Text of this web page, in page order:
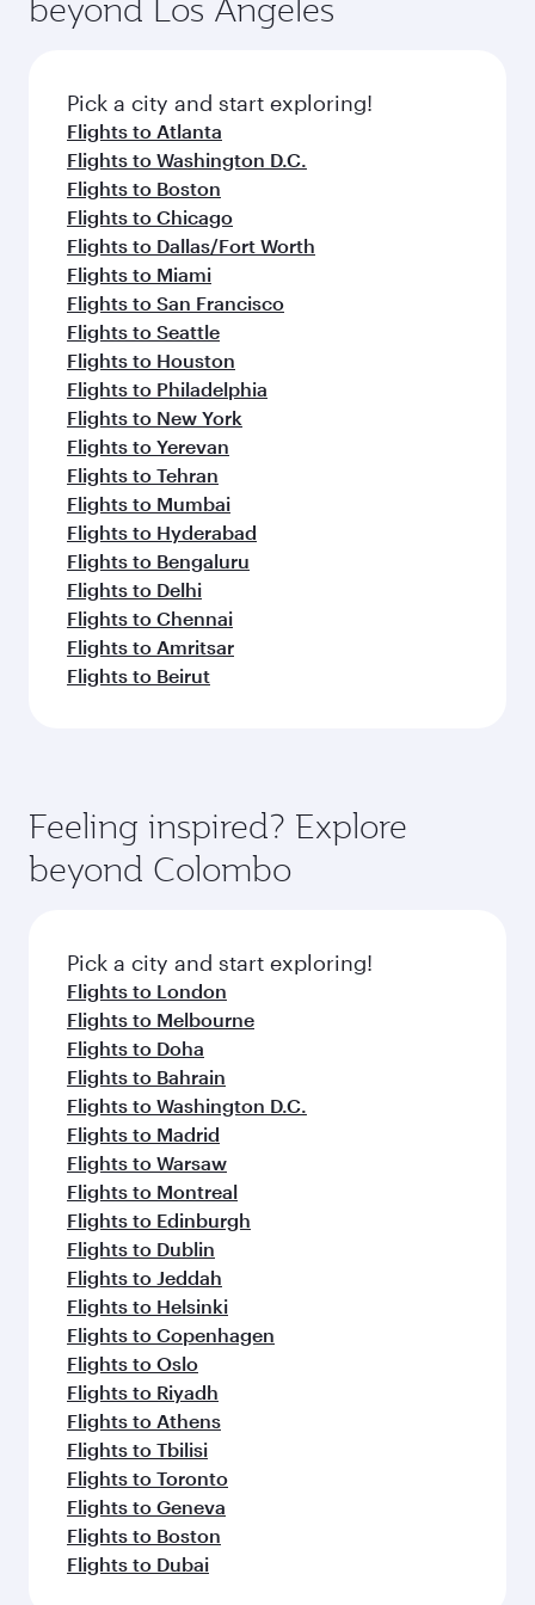
amenities before your connecting flight.
entertainment options on Oryx One including
fresh ingredients and inspired by global
flavours.
beyond Los Angeles
Pick a city and start exploring!
Flights to Atlanta
Flights to Washington D.C.
Flights to Boston
Flights to Chicago
Flights to Dallas/Fort Worth
Flights to Miami
Flights to San Francisco
Flights to Seattle
Flights to Houston
Flights to Philadelphia
Flights to New York
Flights to Yerevan
Flights to Tehran
Flights to Mumbai
Flights to Hyderabad
Flights to Bengaluru
Flights to Delhi
Flights to Chennai
Flights to Amritsar
Flights to Beirut
Feeling inspired? Explore
beyond Colombo
Pick a city and start exploring!
Flights to London
Flights to Melbourne
Flights to Doha
Flights to Bahrain
Flights to Washington D.C.
Flights to Madrid
Flights to Warsaw
Flights to Montreal
Flights to Edinburgh
Flights to Dublin
Flights to Jeddah
Flights to Helsinki
Flights to Copenhagen
Flights to Oslo
Flights to Riyadh
Flights to Athens
Flights to Tbilisi
Flights to Toronto
Flights to Geneva
Flights to Boston
Flights to Dubai